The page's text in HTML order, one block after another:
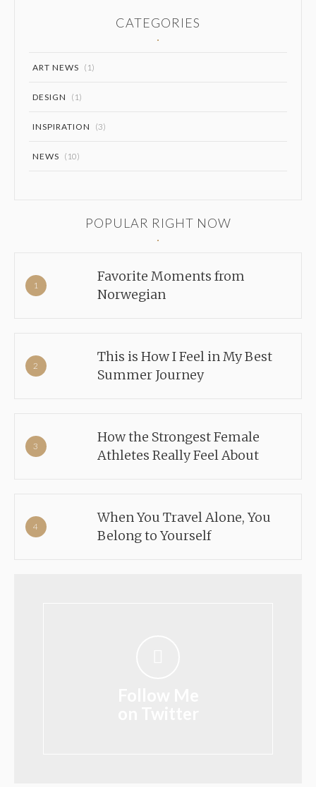
CATEGORIES
ART NEWS (1)
DESIGN (1)
INSPIRATION (3)
NEWS (10)
POPULAR RIGHT NOW
Favorite Moments from
Norwegian
This is How I Feel in My Best
Summer Journey
How the Strongest Female
Athletes Really Feel About
When You Travel Alone, You
Belong to Yourself